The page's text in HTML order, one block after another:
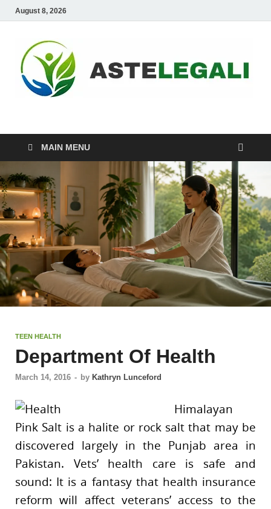
August 8, 2026
ASTELEGALI
MAIN MENU
TEEN HEALTH
Department Of Health
March 14, 2016 - by Kathryn Lunceford
Himalayan
Pink Salt is a halite or rock salt that may be
discovered largely in the Punjab area in
Pakistan. Vets’ health care is safe and
sound: It is a fantasy that health insurance
reform will affect veterans’ access to the